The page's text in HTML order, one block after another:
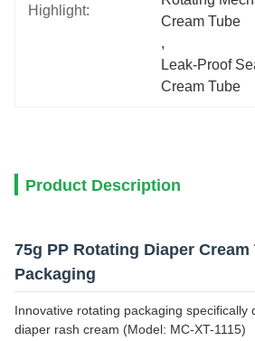
Highlight:
Cream Tube
,
Leak-Proof
Cream Tube
Product Description
75g PP Rotating Diaper
Packaging
Innovative rotating packaging specifically
diaper rash cream (Model: MC-XT-1115)